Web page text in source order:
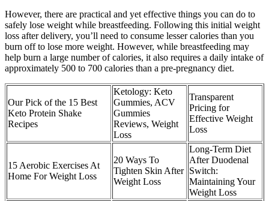
However, there are practical and yet effective things you can do to
safely lose weight while breastfeeding. Following this initial weight
loss after delivery, you’ll need to consume lesser calories than you
burn off to lose more weight. However, while breastfeeding may
help burn a large number of calories, it also requires a daily intake of
approximately 500 to 700 calories than a pre-pregnancy diet.
Our Pick of the 15 Best
Keto Protein Shake
Recipes
Ketology: Keto
Gummies, ACV
Gummies
Reviews, Weight
Loss
Transparent
Pricing for
Effective Weight
Loss
15 Aerobic Exercises At
Home For Weight Loss
20 Ways To
Tighten Skin After
Weight Loss
Long-Term Diet
After Duodenal
Switch:
Maintaining Your
Weight Loss